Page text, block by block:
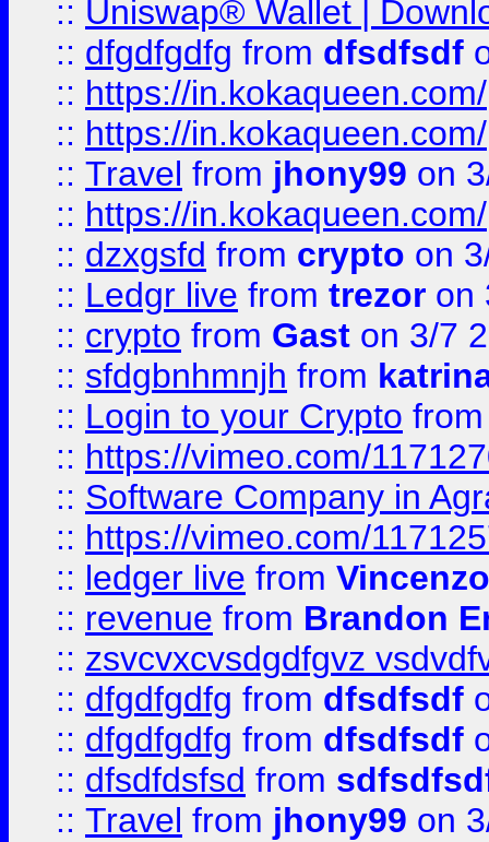
:: Uniswap® Wallet |
:: dfgdfgdfg from dfsdfsdf
:: https://in.kokaqueen.com/
:: https://in.kokaqueen.com/
:: Travel from jhony99 on
:: https://in.kokaqueen.com/
:: dzxgsfd from crypto on
:: Ledgr live from trezor on
:: crypto from Gast on 3/7
:: sfdgbnhmnjh from
:: Login to your Crypto
:: https://vimeo.com/
:: Software Company in
:: https://vimeo.com/
:: ledger live from
:: revenue from Brandon
:: zsvcvxcvsdgdfgvz
:: dfgdfgdfg from dfsdfsdf
:: dfgdfgdfg from dfsdfsdf
:: dfsdfdsfsd from
:: Travel from jhony99 on